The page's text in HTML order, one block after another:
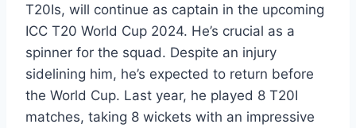
T20Is, will continue as captain in the upcoming
ICC T20 World Cup 2024. He’s crucial as a
spinner for the squad. Despite an injury
sidelining him, he’s expected to return before
the World Cup. Last year, he played 8 T20I
matches, taking 8 wickets with an impressive